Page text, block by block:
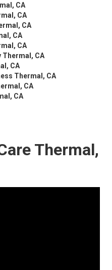
CA
CA
CA
CA
CA
Thermal, CA
CA
Thermal, CA
CA
CA
Thermal,